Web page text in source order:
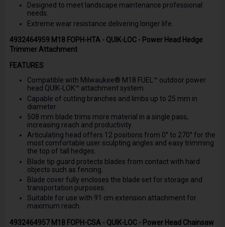
Designed to meet landscape maintenance professional
needs.
Extreme wear resistance delivering longer life.
4932464959 M18 FOPH-HTA - QUIK-LOC - Power Head Hedge
Trimmer Attachment
FEATURES
Compatible with Milwaukee® M18 FUEL™ outdoor power
head QUIK-LOK™ attachment system.
Capable of cutting branches and limbs up to 25 mm in
diameter.
508 mm blade trims more material in a single pass,
increasing reach and productivity.
Articulating head offers 12 positions from 0° to 270° for the
most comfortable user sculpting angles and easy trimming
the top of tall hedges.
Blade tip guard protects blades from contact with hard
objects such as fencing.
Blade cover fully encloses the blade set for storage and
transportation purposes.
Suitable for use with 91 cm extension attachment for
maximum reach.
4932464957 M18 FOPH-CSA - QUIK-LOC - Power Head Chainsaw